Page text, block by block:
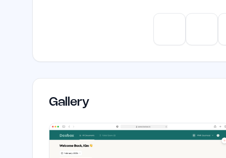
Gallery